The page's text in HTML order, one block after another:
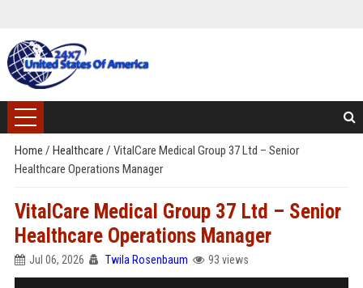
Home / Healthcare / VitalCare Medical Group 37 Ltd – Senior
Healthcare Operations Manager
VitalCare Medical Group 37 Ltd – Senior
Healthcare Operations Manager
Jul 06, 2026 Twila Rosenbaum 93 views